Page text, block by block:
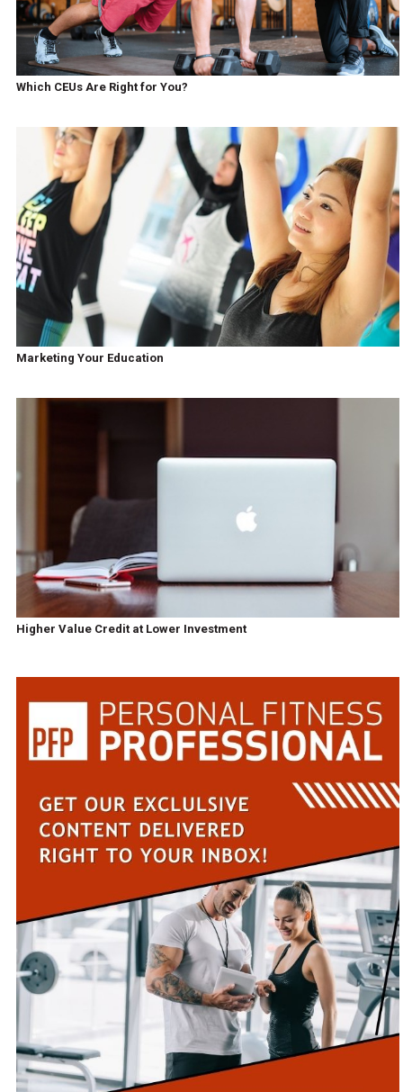
Which CEUs Are Right for You?
Marketing Your Education
Higher Value Credit at Lower Investment